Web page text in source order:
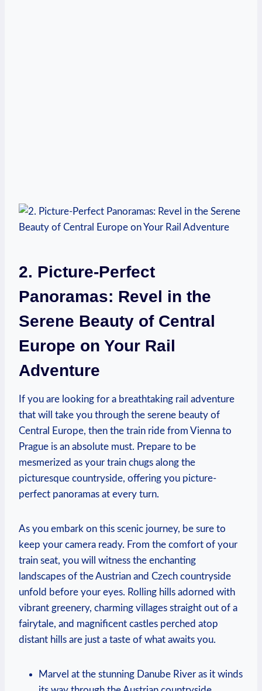
2. Picture-Perfect
Panoramas: Revel in the
Serene Beauty of Central
Europe on Your Rail
Adventure
If you are looking for a breathtaking rail adventure
that will take you through the serene beauty of
Central Europe, then the train ride from Vienna to
Prague is an absolute must. Prepare to be
mesmerized as your train chugs along the
picturesque countryside, offering you picture-
perfect panoramas at every turn.
As you embark on this scenic journey, be sure to
keep your camera ready. From the comfort of your
train seat, you will witness the enchanting
landscapes of the Austrian and Czech countryside
unfold before your eyes. Rolling hills adorned with
vibrant greenery, charming villages straight out of a
fairytale, and magnificent castles perched atop
distant hills are just a taste of what awaits you.
Marvel at the stunning Danube River as it winds